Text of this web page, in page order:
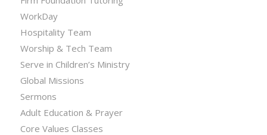
WorkDay
Hospitality Team
Worship & Tech Team
Serve in Children’s Ministry
Global Missions
Sermons
Adult Education & Prayer
Core Values Classes